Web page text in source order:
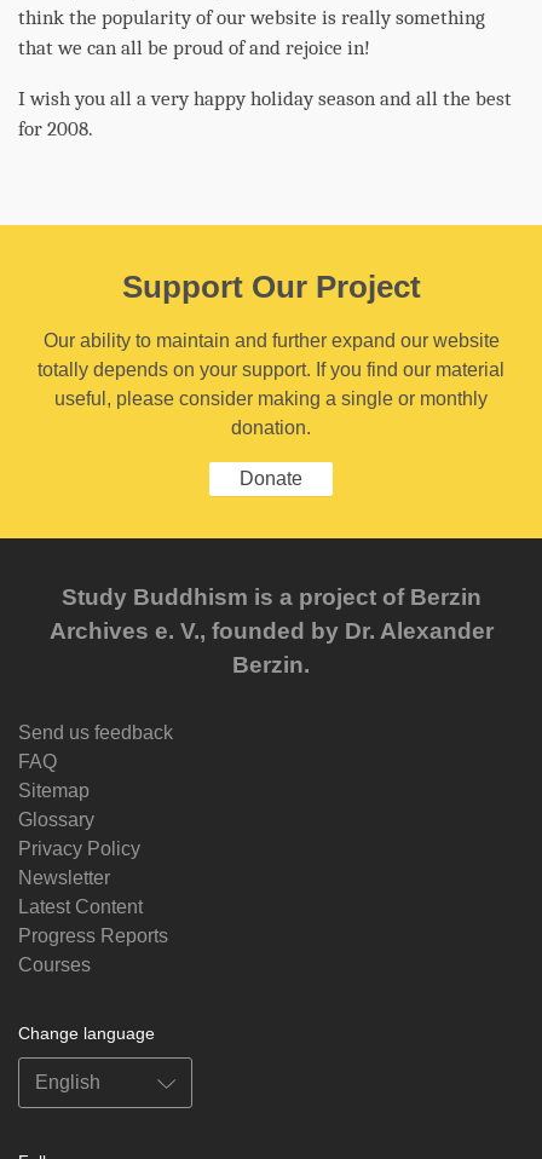
think the popularity of our website is really something
that we can all be proud of and rejoice in!
I wish you all a very happy holiday season and all the best
for 2008.
Support Our Project
Our ability to maintain and further expand our website
totally depends on your support. If you find our material
useful, please consider making a single or monthly
donation.
Donate
Study Buddhism is a project of Berzin
Archives e. V., founded by Dr. Alexander
Berzin.
Send us feedback
FAQ
Sitemap
Glossary
Privacy Policy
Newsletter
Latest Content
Progress Reports
Courses
Change language